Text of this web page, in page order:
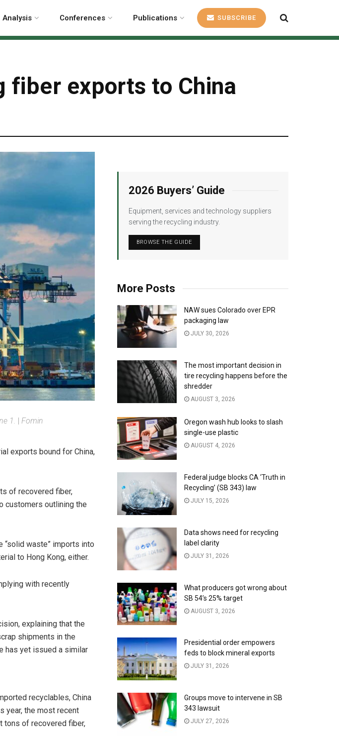
Analysis Conferences Publications SUBSCRIBE
fiber exports to China
1.
Fomin
exports bound for China,
of recovered fiber,
customers outlining the
“solid waste” imports into
to Hong Kong, either.
with recently
explaining that the
shipments in the
has yet issued a similar
recyclables, China
year, the most recent
tons of recovered fiber,
2026 Buyers’ Guide
Equipment, services and technology suppliers
serving the recycling industry.
BROWSE THE GUIDE
More Posts
NAW sues Colorado over EPR
packaging law
JULY 30, 2026
The most important decision in
tire recycling happens before the
shredder
AUGUST 3, 2026
Oregon wash hub looks to slash
single-use plastic
AUGUST 4, 2026
Federal judge blocks CA ‘Truth in
Recycling’ (SB 343) law
JULY 15, 2026
Data shows need for recycling
label clarity
JULY 31, 2026
What producers got wrong about
SB 54’s 25% target
AUGUST 3, 2026
Presidential order empowers
feds to block mineral exports
JULY 31, 2026
Groups move to intervene in SB
343 lawsuit
JULY 27, 2026